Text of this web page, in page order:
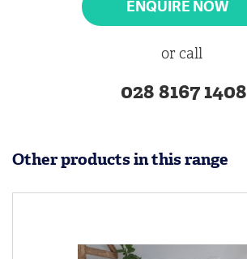
ENQUIRE NOW
or call
028 8167 1408
Other products in this range